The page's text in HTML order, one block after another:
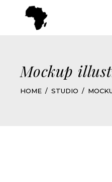
Mockup
HOME STUDIO